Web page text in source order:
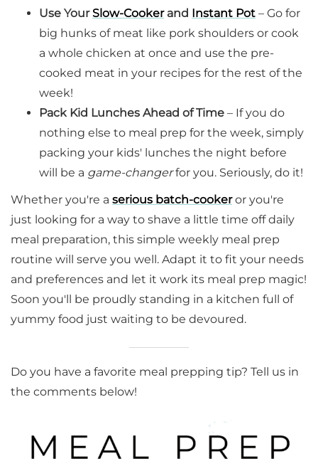
Use YourSlow-Cookerand Instant Pot – Go for
big hunks of meat like pork shoulders or cook
a whole chicken at once and use the pre-
cooked meat in your recipes for the rest of the
week!
Pack Kid Lunches Ahead of Time – If you do
nothing else to meal prep for the week, simply
packing your kids' lunches the night before
will be a game-changerfor you. Seriously, do it!
Whether you're a serious batch-cookeror you're
just looking for a way to shave a little time off daily
meal preparation, this simple weekly meal prep
routine will serve you well. Adapt it to fit your needs
and preferences and let it work its meal prep magic!
Soon you'll be proudly standing in a kitchen full of
yummy food just waiting to be devoured.
Do you have a favorite meal prepping tip? Tell us in
the comments below!